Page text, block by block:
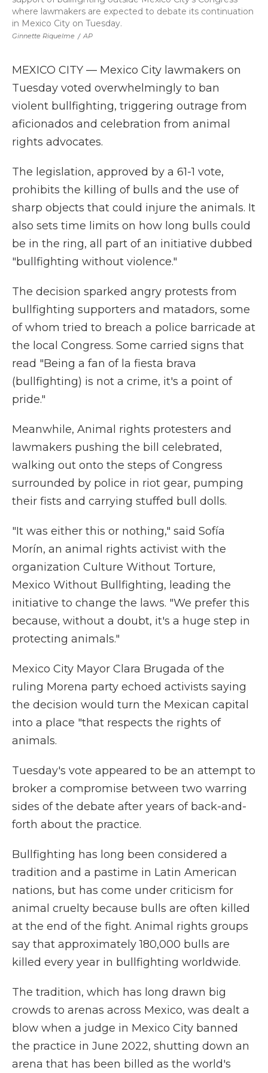
Ginnette Riquelme / AP
where lawmakers are expected to debate its continuation
in Mexico City on Tuesday.
MEXICO CITY — Mexico City lawmakers on
Tuesday voted overwhelmingly to ban
violent bullfighting, triggering outrage from
aficionados and celebration from animal
rights advocates.
The legislation, approved by a 61-1 vote,
prohibits the killing of bulls and the use of
sharp objects that could injure the animals. It
also sets time limits on how long bulls could
be in the ring, all part of an initiative dubbed
"bullfighting without violence."
The decision sparked angry protests from
bullfighting supporters and matadors, some
of whom tried to breach a police barricade at
the local Congress. Some carried signs that
read "Being a fan of la fiesta brava
(bullfighting) is not a crime, it's a point of
pride."
Meanwhile, Animal rights protesters and
lawmakers pushing the bill celebrated,
walking out onto the steps of Congress
surrounded by police in riot gear, pumping
their fists and carrying stuffed bull dolls.
"It was either this or nothing," said Sofía
Morín, an animal rights activist with the
organization Culture Without Torture,
Mexico Without Bullfighting, leading the
initiative to change the laws. "We prefer this
because, without a doubt, it's a huge step in
protecting animals."
Mexico City Mayor Clara Brugada of the
ruling Morena party echoed activists saying
the decision would turn the Mexican capital
into a place "that respects the rights of
animals.
Tuesday's vote appeared to be an attempt to
broker a compromise between two warring
sides of the debate after years of back-and-
forth about the practice.
Bullfighting has long been considered a
tradition and a pastime in Latin American
nations, but has come under criticism for
animal cruelty because bulls are often killed
at the end of the fight. Animal rights groups
say that approximately 180,000 bulls are
killed every year in bullfighting worldwide.
The tradition, which has long drawn big
crowds to arenas across Mexico, was dealt a
blow when a judge in Mexico City banned
the practice in June 2022, shutting down an
arena that has been billed as the world's